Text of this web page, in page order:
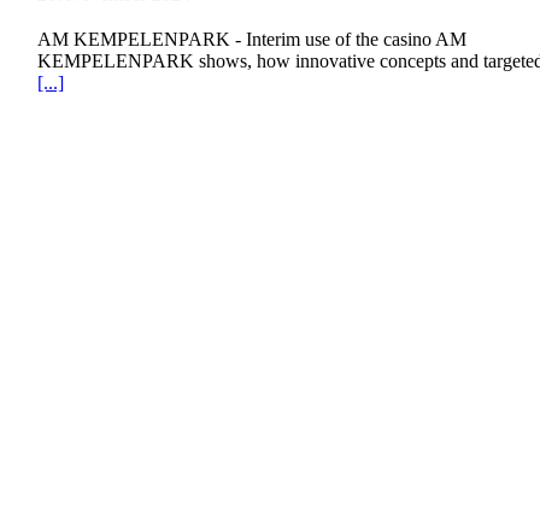
AM KEMPELENPARK - Interim use of the casino AM
KEMPELENPARK shows, how innovative concepts and
[...]